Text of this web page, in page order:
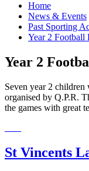
Home
News & Events
Past Sporting
Year 2 Football
Year 2
Seven year 2
organised by Q.P.R.
the games with great
St Vincents